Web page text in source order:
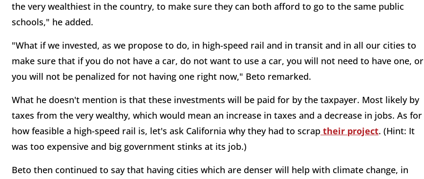
the very wealthiest in the country, to make sure they can both afford to go to the same public
schools," he added.
"What if we invested, as we propose to do, in high-speed rail and in transit and in all our cities to
make sure that if you do not have a car, do not want to use a car, you will not need to have one, or
you will not be penalized for not having one right now," Beto remarked.
What he doesn't mention is that these investments will be paid for by the taxpayer. Most likely by
taxes from the very wealthy, which would mean an increase in taxes and a decrease in jobs. As for
how feasible a high-speed rail is, let's ask California why they had to scrap their project. (Hint: It
was too expensive and big government stinks at its job.)
Beto then continued to say that having cities which are denser will help with climate change, in